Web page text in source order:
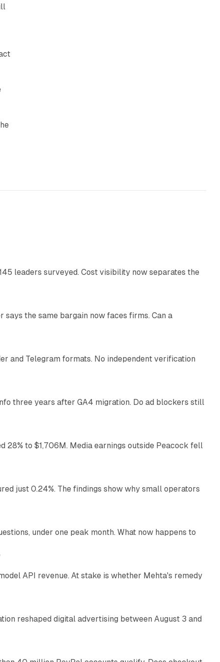
leaders surveyed. Cost visibility now separates the
the same bargain now faces firms. Can a
and Telegram formats. No independent verification
three years after GA4 migration. Do ad blockers still
28% to $1,706M. Media earnings outside Peacock fell
just 0.24%. The findings show why small operators
12 min read
under one peak month. What now happens to
12 min read
API revenue. At stake is whether Mehta's remedy
reshaped digital advertising between August 3 and
11 min read